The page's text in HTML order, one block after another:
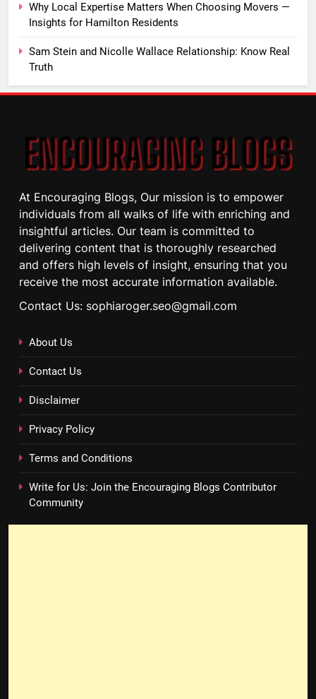
Why Local Expertise Matters When Choosing Movers —
Insights for Hamilton Residents
Sam Stein and Nicolle Wallace Relationship: Know Real
Truth
At Encouraging Blogs, Our mission is to empower
individuals from all walks of life with enriching and
insightful articles. Our team is committed to
delivering content that is thoroughly researched
and offers high levels of insight, ensuring that you
receive the most accurate information available.
Contact Us: sophiaroger.seo@gmail.com
About Us
Contact Us
Disclaimer
Privacy Policy
Terms and Conditions
Write for Us: Join the Encouraging Blogs Contributor
Community